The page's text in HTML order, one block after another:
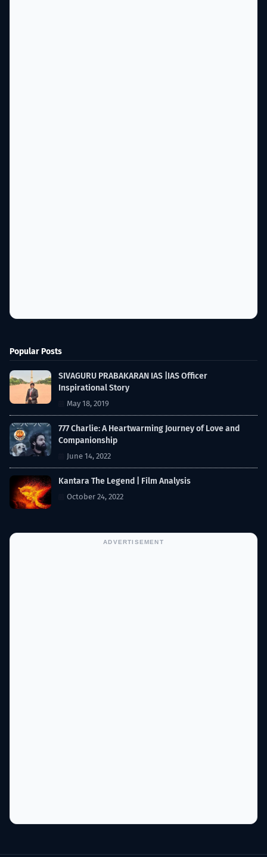
Popular Posts
SIVAGURU PRABAKARAN IAS |IAS Officer
Inspirational Story
May 18, 2019
777 Charlie: A Heartwarming Journey of Love and
Companionship
June 14, 2022
Kantara The Legend | Film Analysis
October 24, 2022